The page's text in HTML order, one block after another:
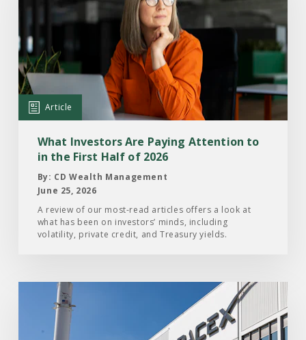
Article:
Investors
Are
Paying
Attention
to
First
Half
2026
Article
What Investors Are Paying Attention to
in the First Half of 2026
By: CD Wealth Management
June 25, 2026
A review of our most-read articles offers a look at
what has been on investors’ minds, including
volatility, private credit, and Treasury yields.
Article: